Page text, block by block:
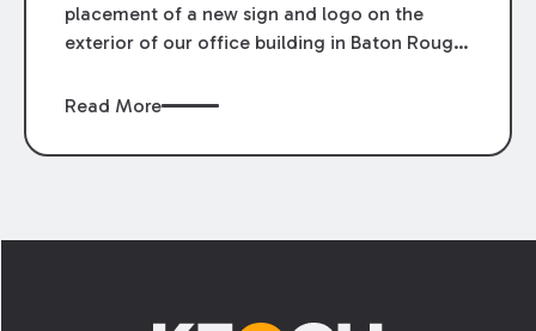
placement of a new sign and logo on the
exterior of our office building in Baton Rouge,
Read More